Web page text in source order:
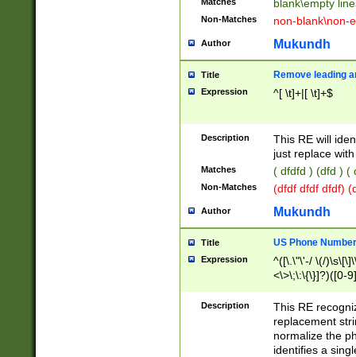
blank\empty
Non-Matches non-blank\non-
Author Mukundh
Title Remove leading
Expression ^[ \t]+|[ \t]+$
Description
This RE will
just replace
Matches ( dfdfd ) (dfd ) (
Non-Matches (dfdf dfdf dfdf)
Author Mukundh
Title US Phone
Expression
^([\.\"\'-/ \(/
<\>\;\:\{\}]?)([0-
Description
This RE
replacement
normalize the
identifies a